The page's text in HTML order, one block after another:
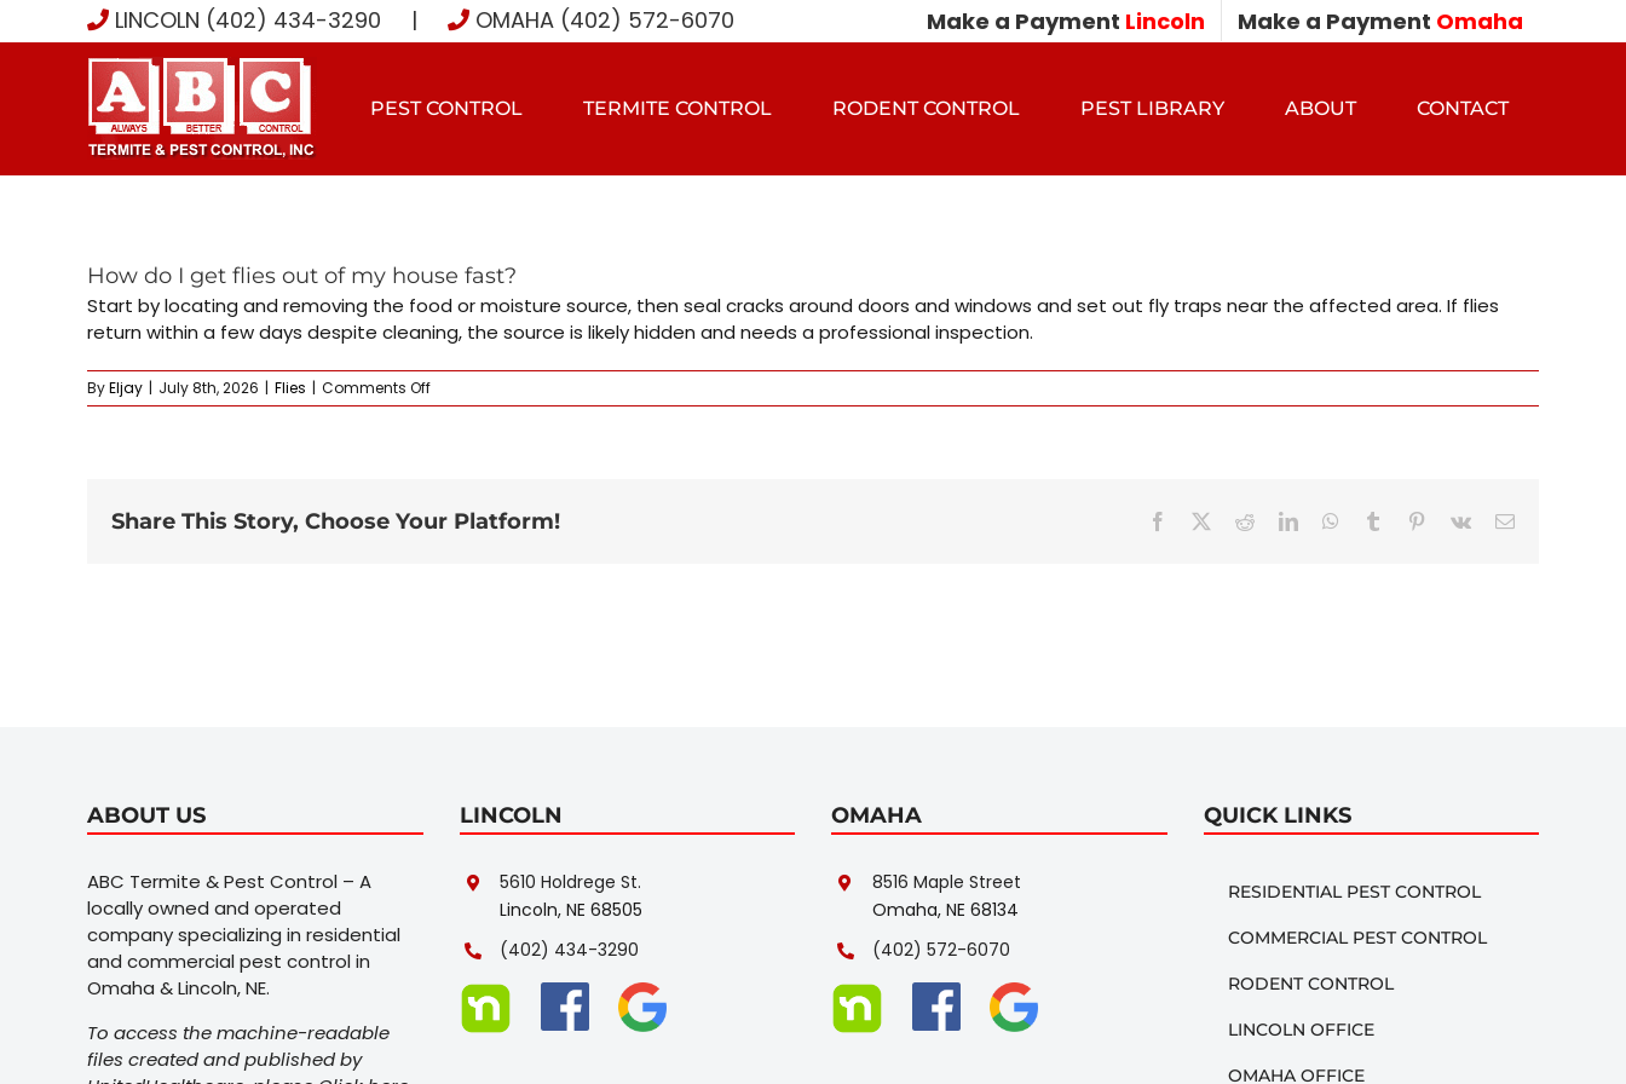
to
LINCOLN (402) 434-3290 | OMAHA (402) 572-6070 Make a Payment Lincoln Make a Payment Omaha
PEST CONTROL TERMITE CONTROL RODENT CONTROL PEST LIBRARY ABOUT CONTACT
How do I get flies out of my house fast?
Start by locating and removing the food or moisture source, then seal cracks around doors and windows and set out fly traps near the affected area. If flies
return within a few days despite cleaning, the source is likely hidden and needs a professional inspection.
ByEljay | July 8th, 2026 | Flies | Comments Offon
How
out
Share This Story, Choose Your Platform! Facebook RedditLinkedInWhatsApp
Tumblr Pinterest
Vk Email
ABOUT US
ABC Termite & Pest Control – A
locally owned and operated
company specializing in residential
and commercial pest control in
Omaha & Lincoln, NE.
To access the machine-readable
files created and published by
LINCOLN
5610 Holdrege St.
Lincoln, NE 68505
(402) 434-3290
OMAHA
8516 Maple Street
Omaha, NE 68134
(402) 572-6070
QUICK LINKS
RESIDENTIAL PEST CONTROL
COMMERCIAL PEST CONTROL
RODENT CONTROL
LINCOLN OFFICE
OMAHA OFFICE